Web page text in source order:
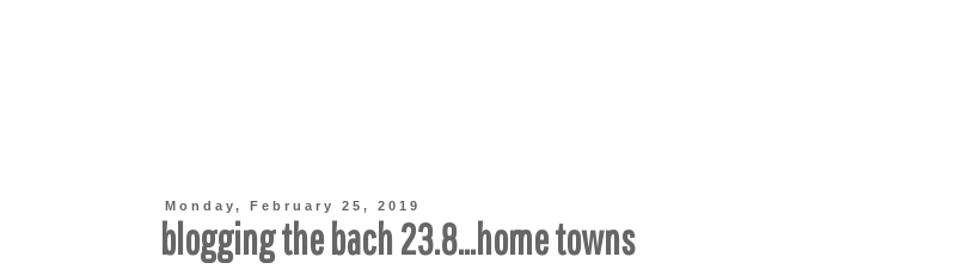
Monday, February 25, 2019
blogging the bach 23.8...home towns